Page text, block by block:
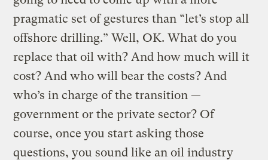
pragmatic set of gestures than “let’s stop all
offshore drilling.” Well, OK. What do you
replace that oil with? And how much will it
cost? And who will bear the costs? And
who’s in charge of the transition —
government or the private sector? Of
course, once you start asking those
questions, you sound like an oil industry